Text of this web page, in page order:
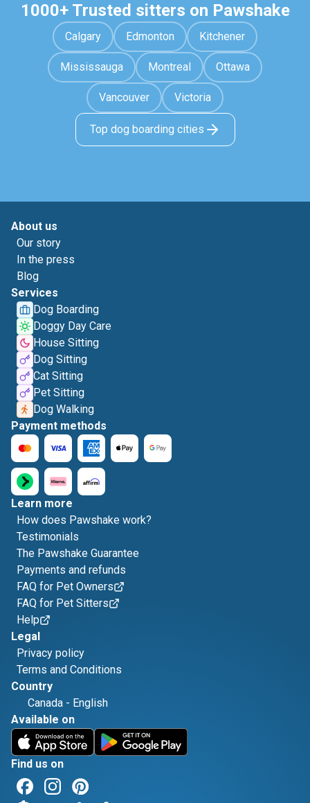
1000+ Trusted sitters on Pawshake
Calgary Edmonton Kitchener
Mississauga Montreal Ottawa
Vancouver Victoria
Top dog boarding cities
About us
Our story
In the press
Blog
Services
Dog Boarding
Doggy Day Care
House Sitting
Dog Sitting
Cat Sitting
Pet Sitting
Dog Walking
Payment methods
Learn more
How does Pawshake work?
Testimonials
The Pawshake Guarantee
Payments and refunds
FAQ for Pet Owners
FAQ for Pet Sitters
Help
Legal
Privacy policy
Terms and Conditions
Country
Canada - English
Available on
Find us on